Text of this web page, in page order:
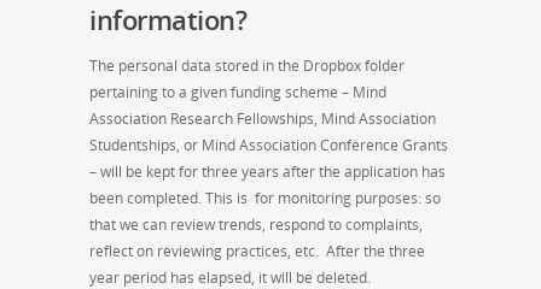
information?
The personal data stored in the Dropbox folder
pertaining to a given funding scheme – Mind
Association Research Fellowships, Mind Association
Studentships, or Mind Association Conference Grants
– will be kept for three years after the application has
been completed. This is for monitoring purposes: so
that we can review trends, respond to complaints,
reflect on reviewing practices, etc. After the three
year period has elapsed, it will be deleted.